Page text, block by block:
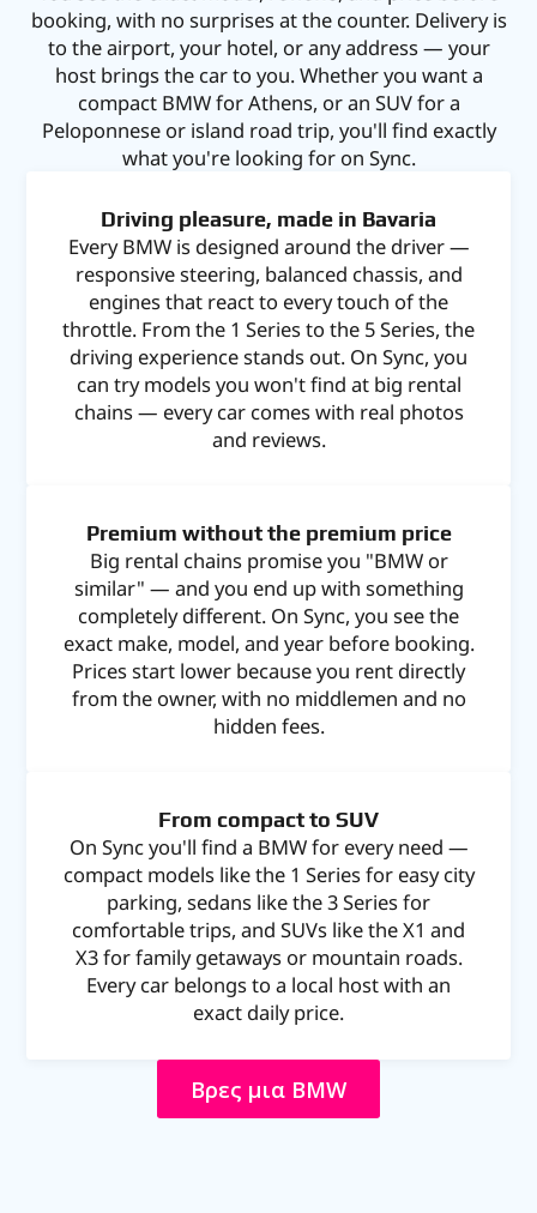
booking, with no surprises at the counter. Delivery is
to the airport, your hotel, or any address — your
host brings the car to you. Whether you want a
compact BMW for Athens, or an SUV for a
Peloponnese or island road trip, you'll find exactly
what you're looking for on Sync.
Driving pleasure, made in Bavaria
Every BMW is designed around the driver —
responsive steering, balanced chassis, and
engines that react to every touch of the
throttle. From the 1 Series to the 5 Series, the
driving experience stands out. On Sync, you
can try models you won't find at big rental
chains — every car comes with real photos
and reviews.
Premium without the premium price
Big rental chains promise you "BMW or
similar" — and you end up with something
completely different. On Sync, you see the
exact make, model, and year before booking.
Prices start lower because you rent directly
from the owner, with no middlemen and no
hidden fees.
From compact to SUV
On Sync you'll find a BMW for every need —
compact models like the 1 Series for easy city
parking, sedans like the 3 Series for
comfortable trips, and SUVs like the X1 and
X3 for family getaways or mountain roads.
Every car belongs to a local host with an
exact daily price.
Βρες μια BMW